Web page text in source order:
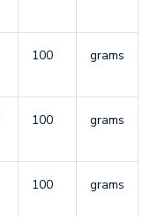
100 grams
100 grams
100 grams